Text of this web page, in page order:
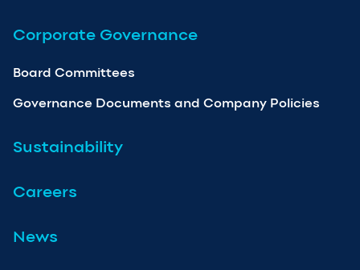
Corporate Governance
Board Committees
Governance Documents and Company Policies
Sustainability
Careers
News